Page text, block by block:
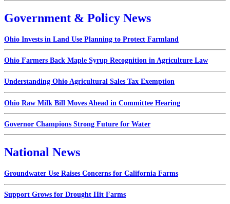
Government & Policy News
Ohio Invests in Land Use Planning to Protect Farmland
Ohio Farmers Back Maple Syrup Recognition in Agriculture Law
Understanding Ohio Agricultural Sales Tax Exemption
Ohio Raw Milk Bill Moves Ahead in Committee Hearing
Governor Champions Strong Future for Water
National News
Groundwater Use Raises Concerns for California Farms
Support Grows for Drought Hit Farms